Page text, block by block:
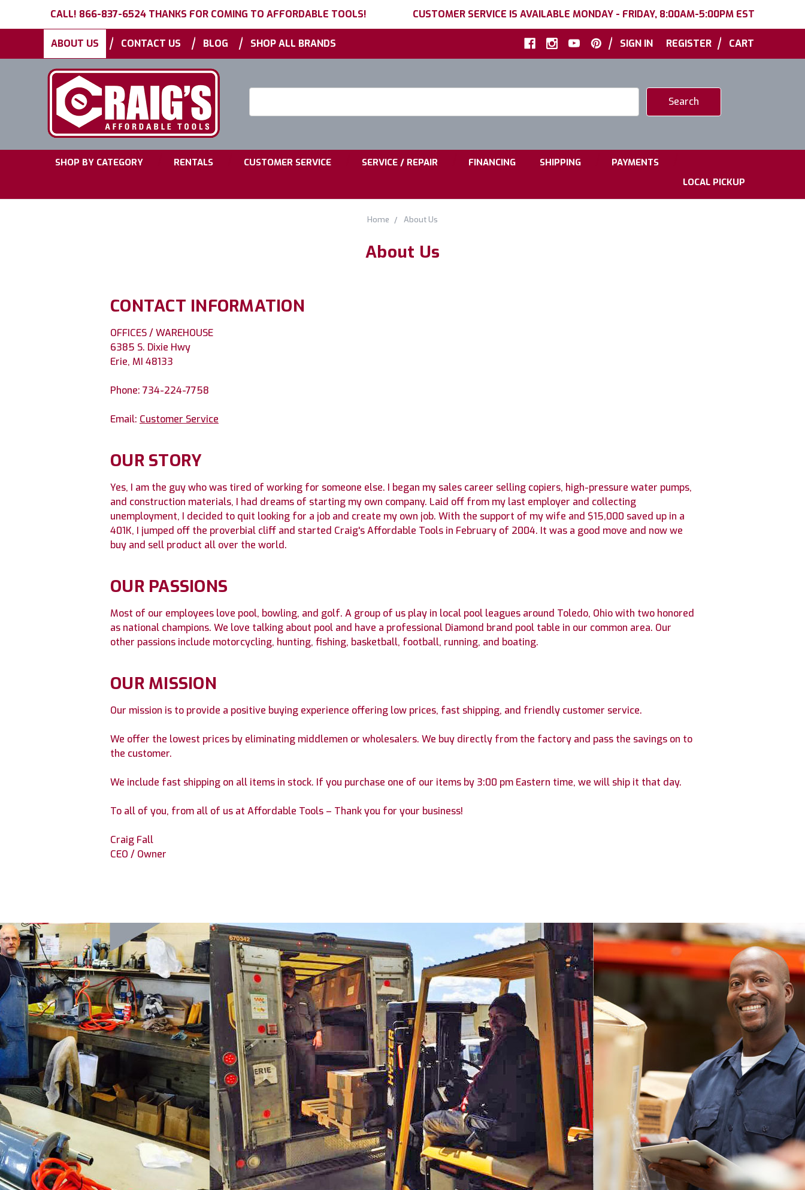
CALL! 866-837-6524 THANKS FOR COMING TO AFFORDABLE TOOLS! CUSTOMER SERVICE IS AVAILABLE MONDAY - FRIDAY, 8:00AM-5:00PM EST
ABOUT US | CONTACT US | BLOG | SHOP ALL BRANDS | SIGN IN REGISTER | CART
SHOP BY CATEGORY RENTALS CUSTOMER SERVICE SERVICE / REPAIR FINANCING SHIPPING PAYMENTS
LOCAL PICKUP
Home About Us
About Us
CONTACT INFORMATION
OFFICES / WAREHOUSE
6385 S. Dixie Hwy
Erie, MI 48133
Phone: 734-224-7758
Email: Customer Service
OUR STORY
Yes, I am the guy who was tired of working for someone else. I began my sales career selling copiers, high-pressure water pumps,
and construction materials, I had dreams of starting my own company. Laid off from my last employer and collecting
unemployment, I decided to quit looking for a job and create my own job. With the support of my wife and $15,000 saved up in a
401K, I jumped off the proverbial cliff and started Craig's Affordable Tools in February of 2004. It was a good move and now we
buy and sell product all over the world.
OUR PASSIONS
Most of our employees love pool, bowling, and golf. A group of us play in local pool leagues around Toledo, Ohio with two honored
as national champions. We love talking about pool and have a professional Diamond brand pool table in our common area. Our
other passions include motorcycling, hunting, fishing, basketball, football, running, and boating.
OUR MISSION
Our mission is to provide a positive buying experience offering low prices, fast shipping, and friendly customer service.
We offer the lowest prices by eliminating middlemen or wholesalers. We buy directly from the factory and pass the savings on to
the customer.
We include fast shipping on all items in stock. If you purchase one of our items by 3:00 pm Eastern time, we will ship it that day.
To all of you, from all of us at Affordable Tools – Thank you for your business!
Craig Fall
CEO / Owner